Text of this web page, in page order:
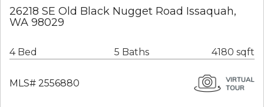
26218 SE Old Black Nugget Road Issaquah,
WA 98029
4 Bed 5 Baths 4180 sqft
MLS# 2556880